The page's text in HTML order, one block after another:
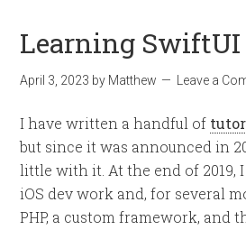
Learning SwiftUI
April 3, 2023 by Matthew Leave a
I have written a handful of
but since it was announced in
little with it. At the end of 2019,
iOS dev work and, for several
PHP, a custom framework, and